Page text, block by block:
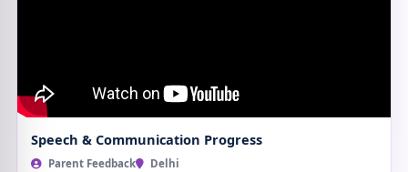
Speech & Communication Progress
Parent Feedback Delhi